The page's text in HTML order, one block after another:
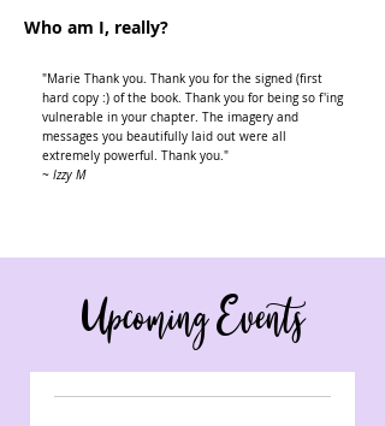
Who am I, really?
"Marie Thank you. Thank you for the signed (first
hard copy :) of the book. Thank you for being so f'ing
vulnerable in your chapter. The imagery and
messages you beautifully laid out were all
extremely powerful. Thank you."
~ Izzy M
Upcoming Events